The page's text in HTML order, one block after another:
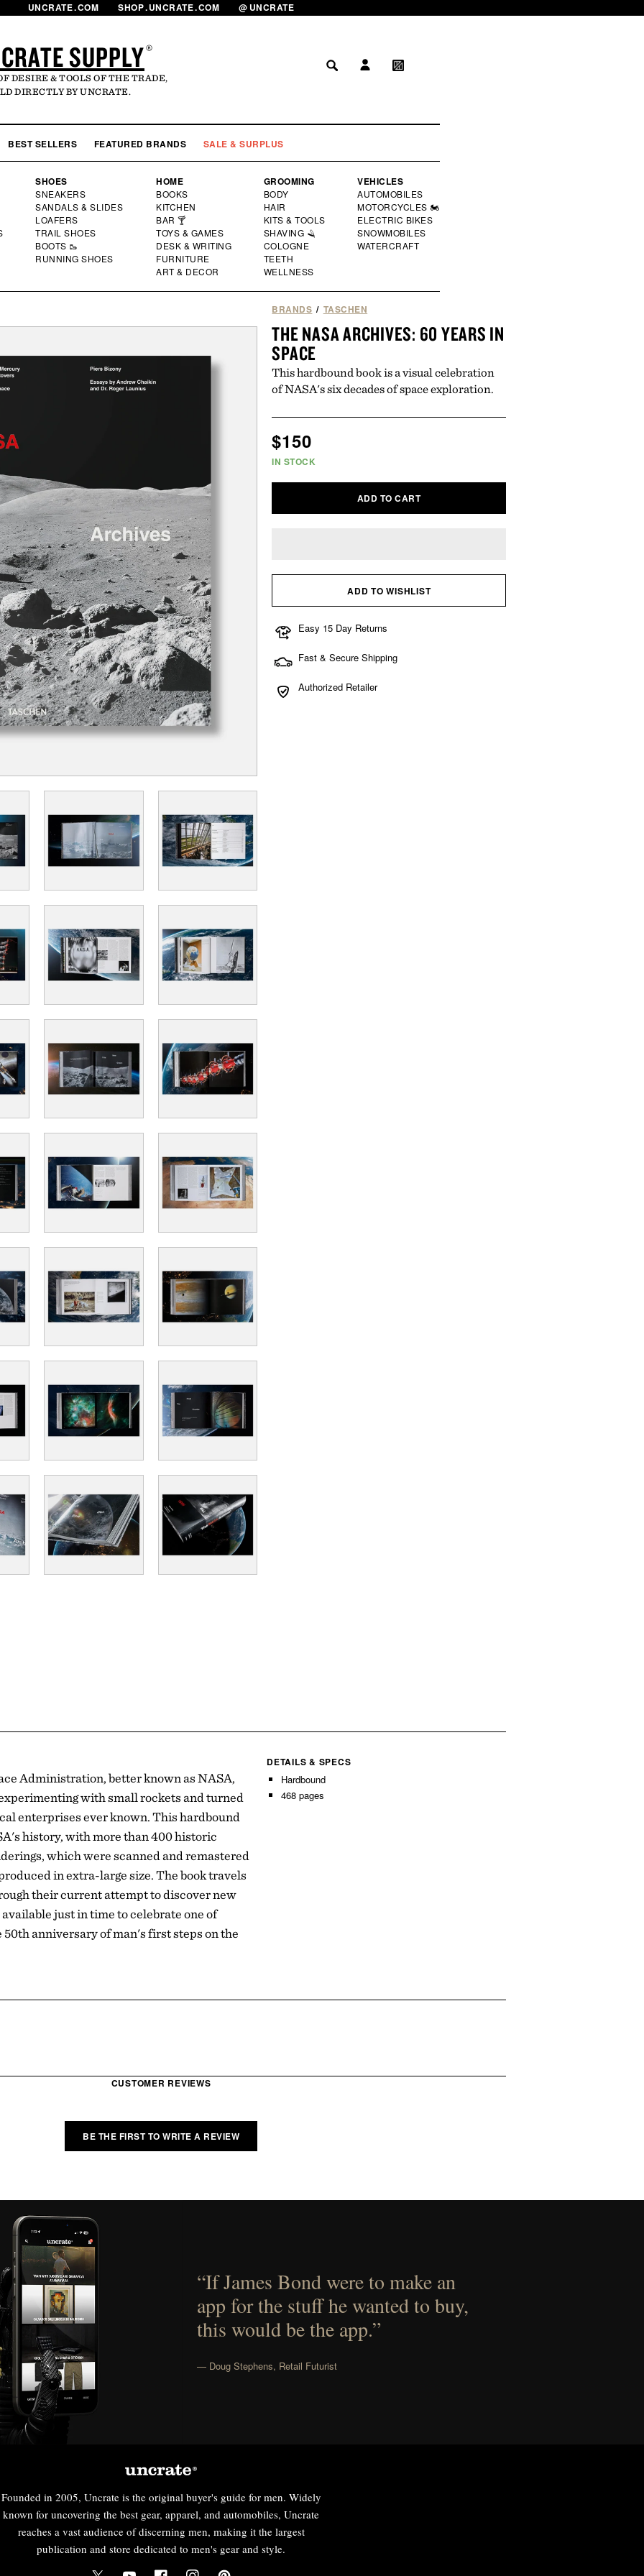
UNCRATE.COM SHOP.UNCRATE.COM @ UNCRATE
SUPPLY®
DESIRE & TOOLS OF THE TRADE,
DIRECTLY BY UNCRATE.
BEST SELLERS FEATURED BRANDS SALE & SURPLUS
SHOES
SNEAKERS
SANDALS & SLIDES
LOAFERS
TRAIL SHOES
BOOTS 🥾
RUNNING SHOES
HOME
BOOKS
KITCHEN
BAR 🍸
TOYS & GAMES
DESK & WRITING
FURNITURE
ART & DECOR
GROOMING
BODY
HAIR
KITS & TOOLS
SHAVING 🪒
COLOGNE
TEETH
WELLNESS
VEHICLES
AUTOMOBILES
MOTORCYCLES 🏍️
ELECTRIC BIKES
SNOWMOBILES
WATERCRAFT
BRANDS / TASCHEN
THE NASA ARCHIVES: 60 YEARS IN
SPACE
This hardbound book is a visual celebration
of NASA's six decades of space exploration.
Regular
price
$150
IN STOCK
ADD TO CART
ADD TO WISHLIST
Easy 15 Day Returns
Fast & Secure Shipping
Authorized Retailer
Administration, better known as NASA,
with small rockets and turned
enterprises ever known. This hardbound
history, with more than 400 historic
which were scanned and remastered
in extra-large size. The book travels
their current attempt to discover new
just in time to celebrate one of
anniversary of man's first steps on the
DETAILS & SPECS
Hardbound
468 pages
CUSTOMER REVIEWS
BE THE FIRST TO WRITE A REVIEW
“If James Bond were to make an
app for the stuff he wanted to buy,
this would be the app.”
— Doug Stephens, Retail Futurist
Founded in 2005, Uncrate is the original buyer's guide for men. Widely
known for uncovering the best gear, apparel, and automobiles, Uncrate
reaches a vast audience of discerning men, making it the largest
publication and store dedicated to men's gear and style.